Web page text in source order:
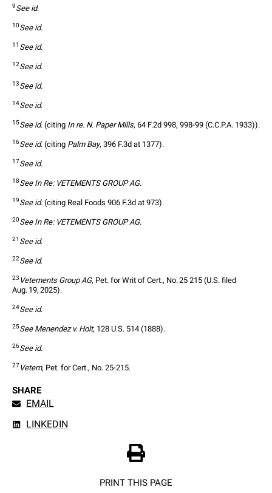
9See id.
10See id.
11 See id.
12See id.
13See id.
14See id.
15See id. (citing In re. N. Paper Mills, 64 F.2d 998, 998-99 (C.C.P.A. 1933)).
16See id. (citing Palm Bay, 396 F.3d at 1377).
17See id.
18See In Re: VETEMENTS GROUP AG.
19See id. (citing Real Foods 906 F.3d at 973).
20See In Re: VETEMENTS GROUP AG.
21 See id.
22See id.
23 Vetements Group AG, Pet. for Writ of Cert., No. 25 215 (U.S. filed
Aug. 19, 2025).
24See id.
25See Menendez v. Holt, 128 U.S. 514 (1888).
26See id.
27Vetem, Pet. for Cert., No. 25-215.
SHARE
EMAIL
LINKEDIN
PRINT THIS PAGE